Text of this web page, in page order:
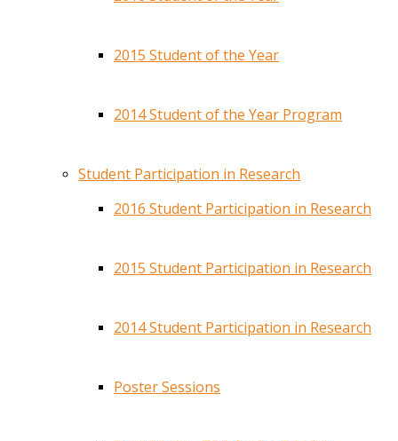
2015 Student of the Year
2014 Student of the Year Program
Student Participation in Research
2016 Student Participation in Research
2015 Student Participation in Research
2014 Student Participation in Research
Poster Sessions